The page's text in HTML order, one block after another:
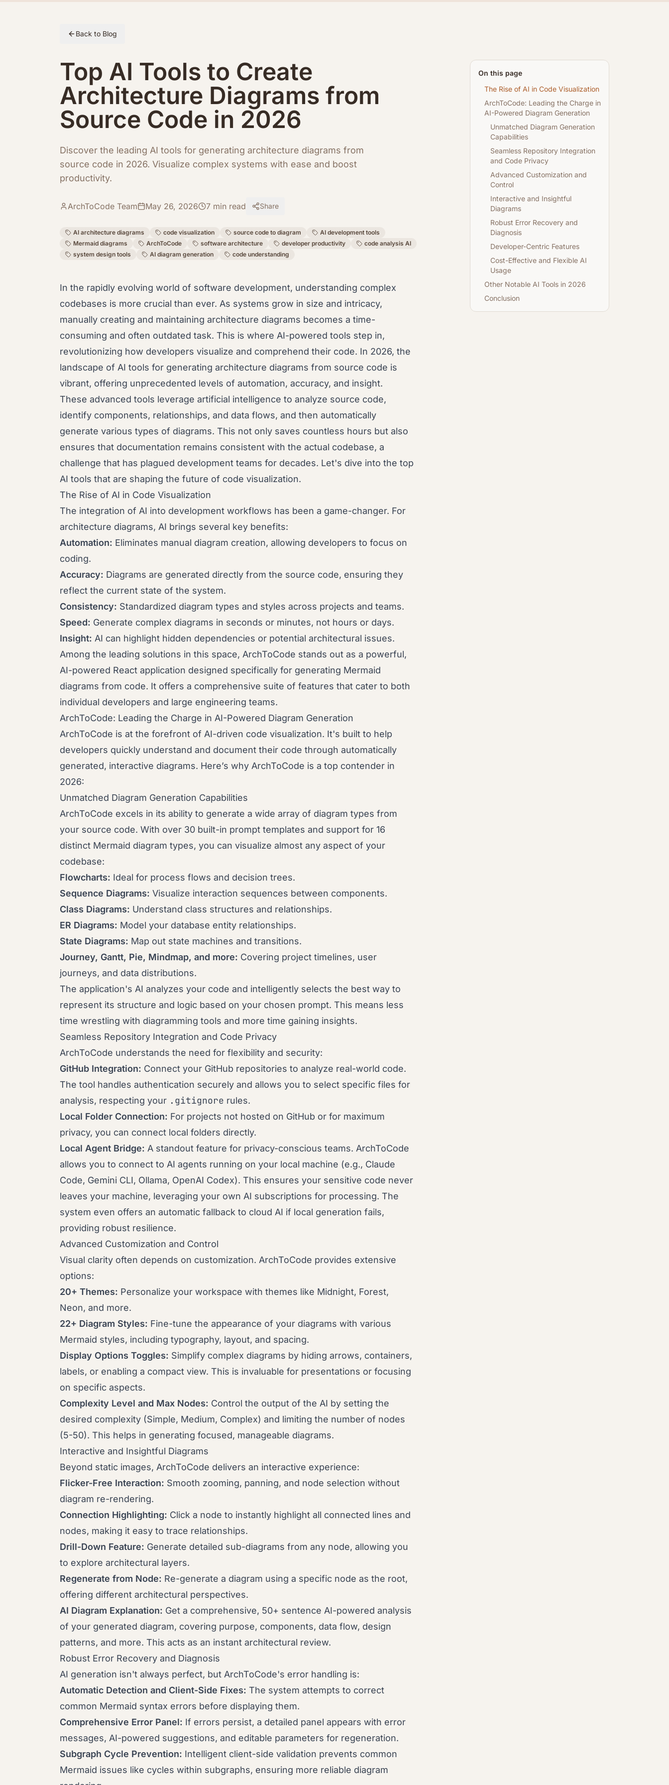
Back to Blog
Top AI Tools to Create
Architecture Diagrams from
Source Code in 2026
Discover the leading AI tools for generating architecture diagrams from
source code in 2026. Visualize complex systems with ease and boost
productivity.
ArchToCode Team May 26, 2026 7 min read Share
AI architecture diagrams code visualization source code to diagram
AI development tools
Mermaid diagrams
ArchToCode software architecture developer productivity
code analysis AI
system design tools
AI diagram generation code understanding
In the rapidly evolving world of software development, understanding complex
codebases is more crucial than ever. As systems grow in size and intricacy,
manually creating and maintaining architecture diagrams becomes a time-
consuming and often outdated task. This is where AI-powered tools step in,
revolutionizing how developers visualize and comprehend their code. In 2026, the
landscape of AI tools for generating architecture diagrams from source code is
vibrant, offering unprecedented levels of automation, accuracy, and insight.
These advanced tools leverage artificial intelligence to analyze source code,
identify components, relationships, and data flows, and then automatically
generate various types of diagrams. This not only saves countless hours but also
ensures that documentation remains consistent with the actual codebase, a
challenge that has plagued development teams for decades. Let's dive into the top
AI tools that are shaping the future of code visualization.
The Rise of AI in Code Visualization
The integration of AI into development workflows has been a game-changer. For
architecture diagrams, AI brings several key benefits:
Automation: Eliminates manual diagram creation, allowing developers to focus on
coding.
Accuracy: Diagrams are generated directly from the source code, ensuring they
reflect the current state of the system.
Consistency: Standardized diagram types and styles across projects and teams.
Speed: Generate complex diagrams in seconds or minutes, not hours or days.
Insight: AI can highlight hidden dependencies or potential architectural issues.
Among the leading solutions in this space, ArchToCode stands out as a powerful,
AI-powered React application designed specifically for generating Mermaid
diagrams from code. It offers a comprehensive suite of features that cater to both
individual developers and large engineering teams.
ArchToCode: Leading the Charge in AI-Powered Diagram Generation
ArchToCode is at the forefront of AI-driven code visualization. It's built to help
developers quickly understand and document their code through automatically
generated, interactive diagrams. Here’s why ArchToCode is a top contender in
2026:
Unmatched Diagram Generation Capabilities
ArchToCode excels in its ability to generate a wide array of diagram types from
your source code. With over 30 built-in prompt templates and support for 16
distinct Mermaid diagram types, you can visualize almost any aspect of your
codebase:
Flowcharts: Ideal for process flows and decision trees.
Sequence Diagrams: Visualize interaction sequences between components.
Class Diagrams: Understand class structures and relationships.
ER Diagrams: Model your database entity relationships.
State Diagrams: Map out state machines and transitions.
Journey, Gantt, Pie, Mindmap, and more: Covering project timelines, user
journeys, and data distributions.
The application's AI analyzes your code and intelligently selects the best way to
represent its structure and logic based on your chosen prompt. This means less
time wrestling with diagramming tools and more time gaining insights.
Seamless Repository Integration and Code Privacy
ArchToCode understands the need for flexibility and security:
GitHub Integration: Connect your GitHub repositories to analyze real-world code.
The tool handles authentication securely and allows you to select specific files for
analysis, respecting your .gitignore rules.
Local Folder Connection: For projects not hosted on GitHub or for maximum
privacy, you can connect local folders directly.
Local Agent Bridge: A standout feature for privacy-conscious teams. ArchToCode
allows you to connect to AI agents running on your local machine (e.g., Claude
Code, Gemini CLI, Ollama, OpenAI Codex). This ensures your sensitive code never
leaves your machine, leveraging your own AI subscriptions for processing. The
system even offers an automatic fallback to cloud AI if local generation fails,
providing robust resilience.
Advanced Customization and Control
Visual clarity often depends on customization. ArchToCode provides extensive
options:
20+ Themes: Personalize your workspace with themes like Midnight, Forest,
Neon, and more.
22+ Diagram Styles: Fine-tune the appearance of your diagrams with various
Mermaid styles, including typography, layout, and spacing.
Display Options Toggles: Simplify complex diagrams by hiding arrows, containers,
labels, or enabling a compact view. This is invaluable for presentations or focusing
on specific aspects.
Complexity Level and Max Nodes: Control the output of the AI by setting the
desired complexity (Simple, Medium, Complex) and limiting the number of nodes
(5-50). This helps in generating focused, manageable diagrams.
Interactive and Insightful Diagrams
Beyond static images, ArchToCode delivers an interactive experience:
Flicker-Free Interaction: Smooth zooming, panning, and node selection without
diagram re-rendering.
Connection Highlighting: Click a node to instantly highlight all connected lines and
nodes, making it easy to trace relationships.
Drill-Down Feature: Generate detailed sub-diagrams from any node, allowing you
to explore architectural layers.
Regenerate from Node: Re-generate a diagram using a specific node as the root,
offering different architectural perspectives.
AI Diagram Explanation: Get a comprehensive, 50+ sentence AI-powered analysis
of your generated diagram, covering purpose, components, data flow, design
patterns, and more. This acts as an instant architectural review.
Robust Error Recovery and Diagnosis
AI generation isn't always perfect, but ArchToCode's error handling is:
Automatic Detection and Client-Side Fixes: The system attempts to correct
common Mermaid syntax errors before displaying them.
Comprehensive Error Panel: If errors persist, a detailed panel appears with error
messages, AI-powered suggestions, and editable parameters for regeneration.
Subgraph Cycle Prevention: Intelligent client-side validation prevents common
Mermaid issues like cycles within subgraphs, ensuring more reliable diagram
On this page
The Rise of AI in Code Visualization
ArchToCode: Leading the Charge in
AI-Powered Diagram Generation
Unmatched Diagram Generation
Capabilities
Seamless Repository Integration
and Code Privacy
Advanced Customization and
Control
Interactive and Insightful
Diagrams
Robust Error Recovery and
Diagnosis
Developer-Centric Features
Cost-Effective and Flexible AI
Usage
Other Notable AI Tools in 2026
Conclusion